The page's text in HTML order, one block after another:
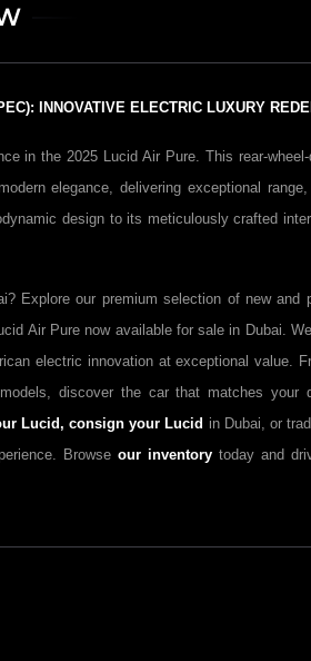
INNOVATIVE ELECTRIC LUXURY
in the 2025 Lucid Air Pure. This rear-
elegance, delivering exceptional
design to its meticulously crafted
Explore our premium selection of new and
Air Pure now available for sale in Dubai.
electric innovation at exceptional value.
discover the car that matches your
Lucid, consign your Lucid in Dubai, or
Browse our inventorytoday and